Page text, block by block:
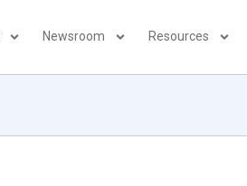
Newsroom Resources